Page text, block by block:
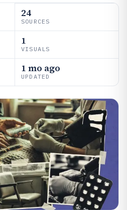
24
SOURCES
1
VISUALS
1 mo ago
UPDATED